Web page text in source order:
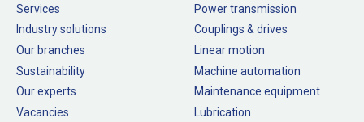
Services
Industry solutions
Our branches
Sustainability
Our experts
Vacancies
Power transmission
Couplings & drives
Linear motion
Machine automation
Maintenance equipment
Lubrication